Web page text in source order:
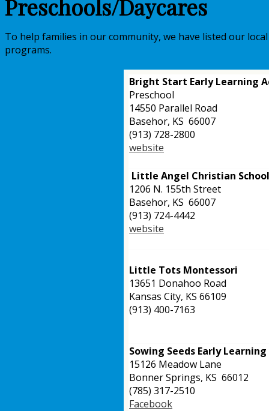
Preschools/Daycares
To help families in our community, we have listed our
programs.
Bright Start Early Learning
Preschool
14550 Parallel Road
Basehor, KS 66007
(913) 728-2800
website
Little Angel Christian
1206 N. 155th Street
Basehor, KS 66007
(913) 724-4442
website
Little Tots Montessori
13651 Donahoo Road
Kansas City, KS 66109
(913) 400-7163
Sowing Seeds Early
15126 Meadow Lane
Bonner Springs, KS 66012
(785) 317-2510
Facebook